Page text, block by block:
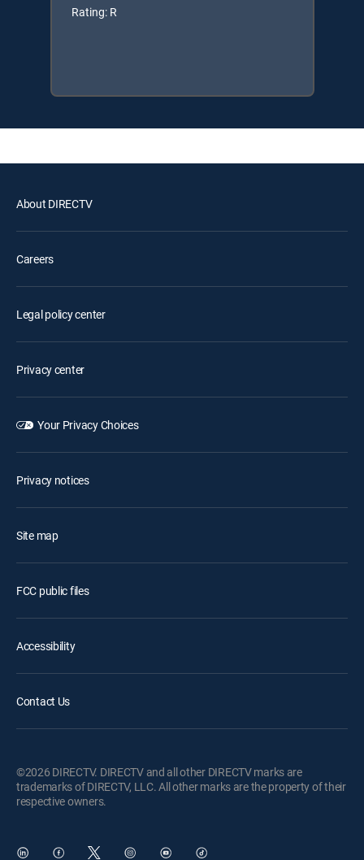
Rating: R
About DIRECTV
Careers
Legal policy center
Privacy center
Your Privacy Choices
Privacy notices
Site map
FCC public files
Accessibility
Contact Us
©2026 DIRECTV. DIRECTV and all other DIRECTV marks are
trademarks of DIRECTV, LLC. All other marks are the property of their
respective owners.